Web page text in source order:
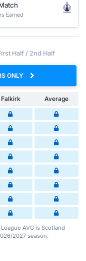
Earned
Half / 2nd Half
ONLY
Falkirk
Average
AVG is Scotland
2027 season.